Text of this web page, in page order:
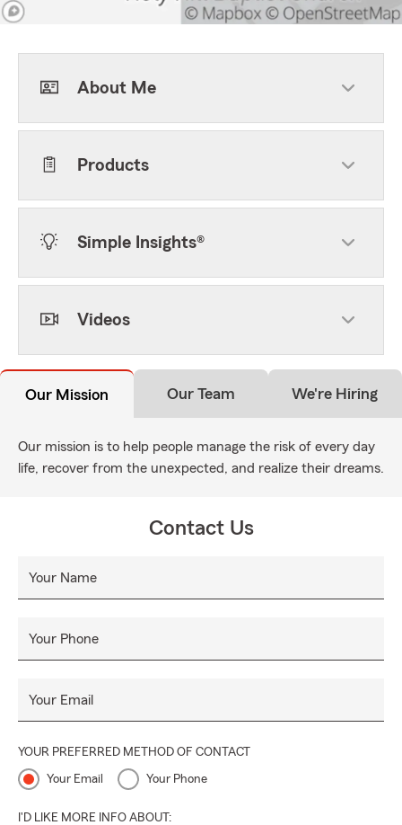
About Me
Products
Simple Insights®
Videos
Our Mission Our Team We're Hiring
Our mission is to help people manage the risk of every day
life, recover from the unexpected, and realize their dreams.
Contact Us
Your Name
Your Phone
Your Email
YOUR PREFERRED METHOD OF CONTACT
Your Email Your Phone
I'D LIKE MORE INFO ABOUT: